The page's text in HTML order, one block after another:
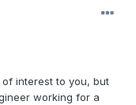
interest to you, but
working for a